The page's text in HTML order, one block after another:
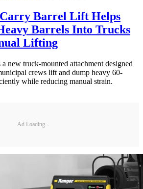
Carry Barrel Lift Helps
Barrels Into Trucks
Lifting
new truck-mounted attachment designed
crews lift and dump heavy 60-
while reducing manual strain.
Ad Loading...